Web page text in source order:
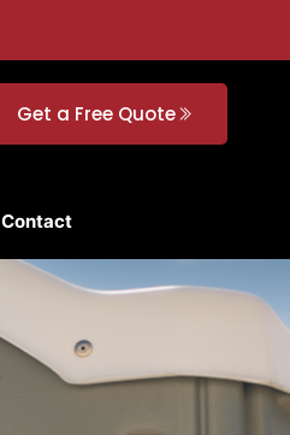
Get a Free Quote
Contact